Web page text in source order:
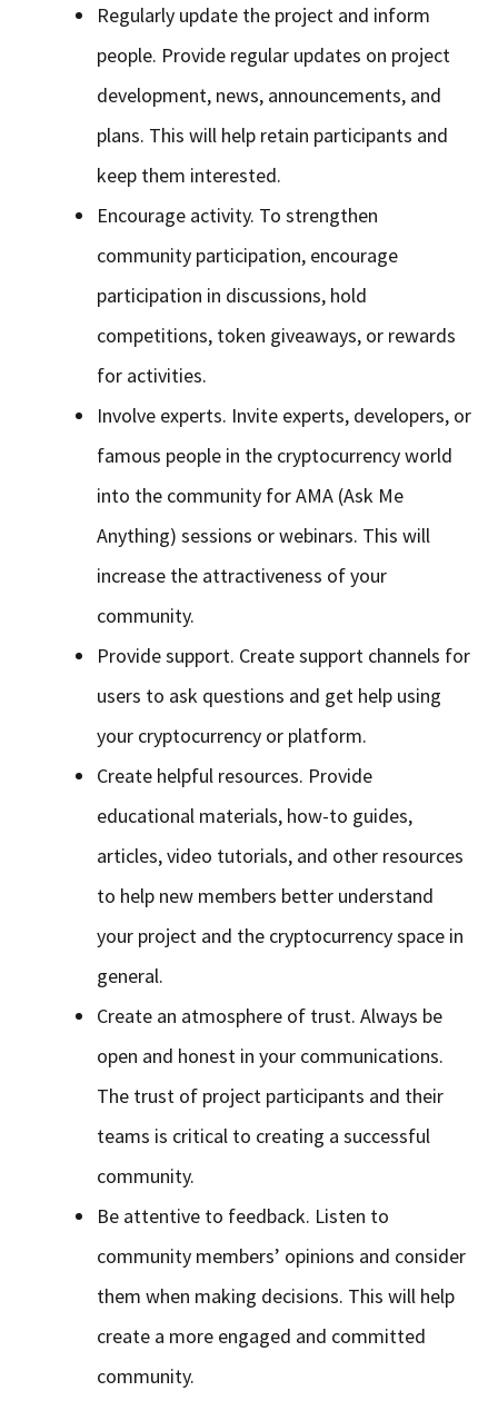
Regularly update the project and inform
people. Provide regular updates on project
development, news, announcements, and
plans. This will help retain participants and
keep them interested.
Encourage activity. To strengthen
community participation, encourage
participation in discussions, hold
competitions, token giveaways, or rewards
for activities.
Involve experts. Invite experts, developers, or
famous people in the cryptocurrency world
into the community for AMA (Ask Me
Anything) sessions or webinars. This will
increase the attractiveness of your
community.
Provide support. Create support channels for
users to ask questions and get help using
your cryptocurrency or platform.
Create helpful resources. Provide
educational materials, how-to guides,
articles, video tutorials, and other resources
to help new members better understand
your project and the cryptocurrency space in
general.
Create an atmosphere of trust. Always be
open and honest in your communications.
The trust of project participants and their
teams is critical to creating a successful
community.
Be attentive to feedback. Listen to
community members’ opinions and consider
them when making decisions. This will help
create a more engaged and committed
community.